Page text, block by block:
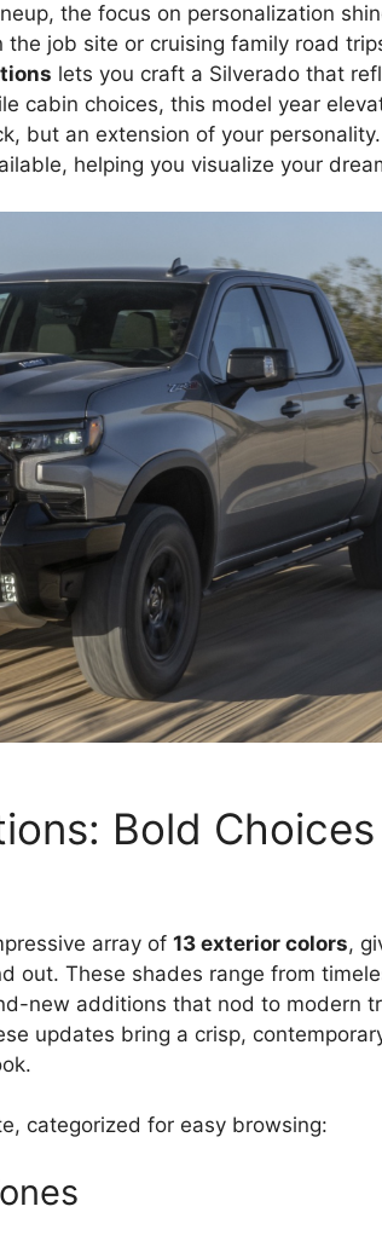
the focus on personalization
the job site or cruising family road
lets you craft a Silverado that
cabin choices, this model year
but an extension of your
helping you visualize your
Bold
array of 13 exterior colors,
out. These shades range from
new additions that nod to modern
updates bring a crisp,
categorized for easy browsing: